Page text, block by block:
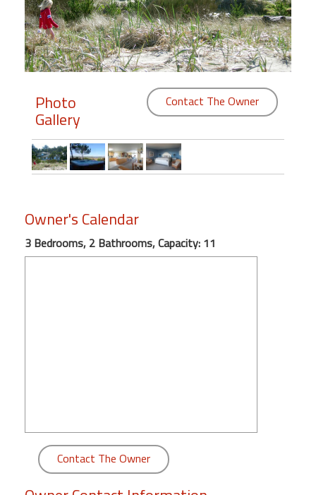
Members
Login
Featured
"Against
Beach
Front
Condo,
Bedroom
Kihei
Photo
Gallery
Contact The Owner
Owner's Calendar
3 Bedrooms, 2 Bathrooms, Capacity: 11
Contact The Owner